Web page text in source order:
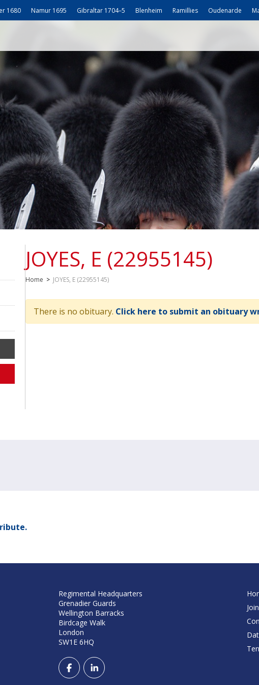
1680 Namur 1695 Gibraltar 1704–5 Blenheim Ramillies Oudenarde
JOYES, E (22955145)
Home > JOYES, E (22955145)
There is no obituary. Click here to submit an obituary
Regimental Headquarters
Grenadier Guards
Wellington Barracks
Birdcage Walk
London
SW1E 6HQ